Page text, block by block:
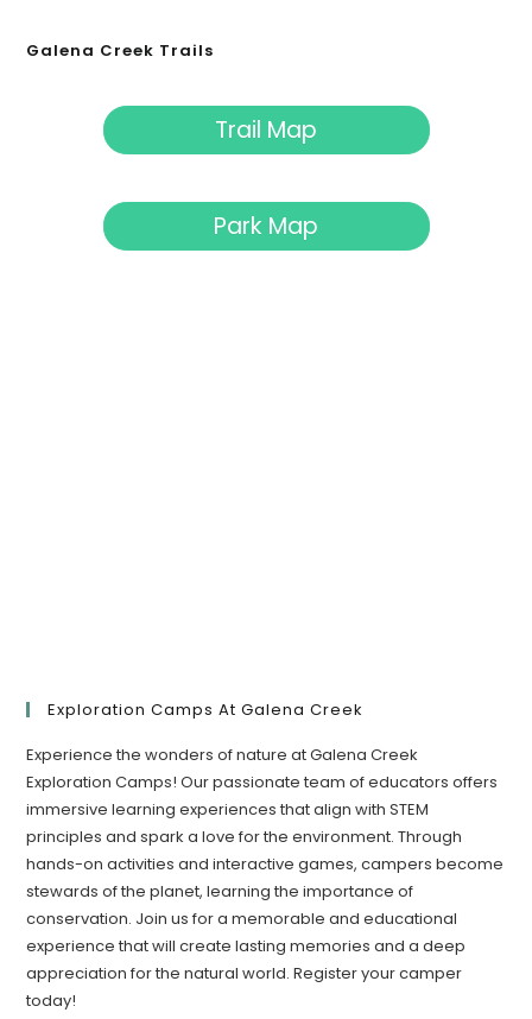
Galena Creek Trails
Trail Map
Park Map
Exploration Camps At Galena Creek
Experience the wonders of nature at Galena Creek
Exploration Camps! Our passionate team of educators offers
immersive learning experiences that align with STEM
principles and spark a love for the environment. Through
hands-on activities and interactive games, campers become
stewards of the planet, learning the importance of
conservation. Join us for a memorable and educational
experience that will create lasting memories and a deep
appreciation for the natural world. Register your camper
today!​